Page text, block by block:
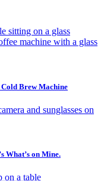
Brew Machine
What’s on Mine.